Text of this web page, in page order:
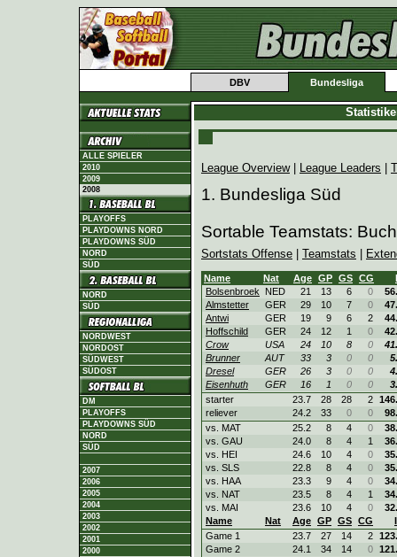
DBV Bundesliga
ALLE SPIELER
2010
2009
2008
PLAYOFFS
PLAYDOWNS NORD
PLAYDOWNS SÜD
NORD
SÜD
NORD
SÜD
NORDWEST
NORDOST
SÜDWEST
SÜDOST
DM
PLAYOFFS
PLAYDOWNS SÜD
NORD
SÜD
2007
2006
2005
2004
2003
2002
2001
2000
League Overview| League Leaders
1. Bundesliga Süd
Sortable Teamstats:
Sortstats Offense Teamstats
Name Nat Age GP GS CG
Bolsenbroek
NED 21 13 6 0
Almstetter
GER 29 10 7 0
Antwi
GER 19 9 6 2
Hoffschild
GER 24 12 1 0
Crow
USA 24 10 8 0
Brunner
AUT 33 3 0 0
Dresel
GER 26 3 0 0
Eisenhuth
GER 16 1 0 0
starter
23.7 28 28 2
reliever
24.2 33 0 0
vs. MAT
25.2 8 4 0
vs. GAU
24.0 8 4 1
vs. HEI
24.6 10 4 0
vs. SLS
22.8 8 4 0
vs. HAA
23.3 9 4 0
vs. NAT
23.5 8 4 1
vs. MAI
23.6 10 4 0
Name
Nat Age GP GS CG
Game 1
23.7 27 14 2
Game 2
24.1 34 14 0